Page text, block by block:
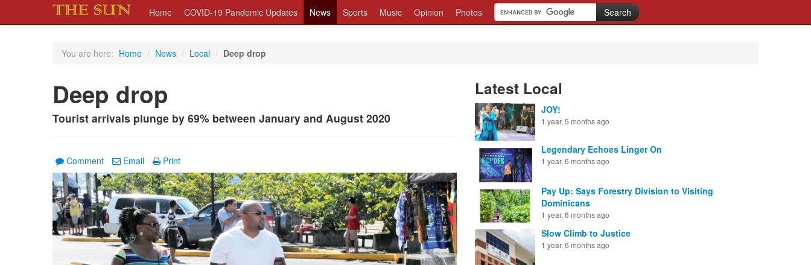
Home COVID-19 Pandemic Updates News Sports Music Opinion Photos
You are here: Home / News / Local / Deep drop
Deep drop
Tourist arrivals plunge by 69% between January and August 2020
Comment Email Print
Latest Local
JOY!
1 year, 5 months ago
Legendary Echoes Linger On
1 year, 6 months ago
Pay Up: Says Forestry Division to Visiting
Dominicans
1 year, 6 months ago
Slow Climb to Justice
1 year, 6 months ago